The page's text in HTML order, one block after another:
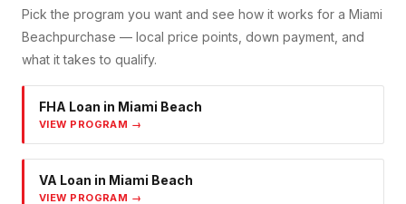
Pick the program you want and see how it works for a Miami
Beachpurchase — local price points, down payment, and
what it takes to qualify.
FHA Loan in Miami Beach
VIEW PROGRAM →
VA Loan in Miami Beach
VIEW PROGRAM →